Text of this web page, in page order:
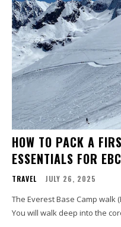
HOW TO PACK A
ESSENTIALS FOR EBC
TRAVEL JULY 26, 2025
The Everest Base Camp walk
You will walk deep into the